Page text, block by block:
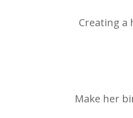
Creating a
Make her